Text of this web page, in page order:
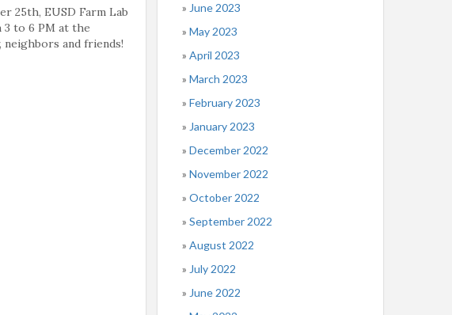
25th, EUSD Farm Lab
to 6 PM at the
and friends!
June 2023
May 2023
April 2023
March 2023
February 2023
January 2023
December 2022
November 2022
October 2022
September 2022
August 2022
July 2022
June 2022